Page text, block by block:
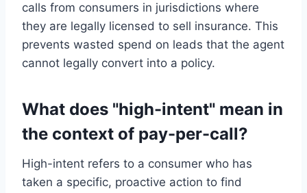
calls from consumers in jurisdictions where
they are legally licensed to sell insurance. This
prevents wasted spend on leads that the agent
cannot legally convert into a policy.
What does "high-intent" mean in
the context of pay-per-call?
High-intent refers to a consumer who has
taken a specific, proactive action to find